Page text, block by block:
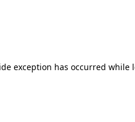
exception has occurred while